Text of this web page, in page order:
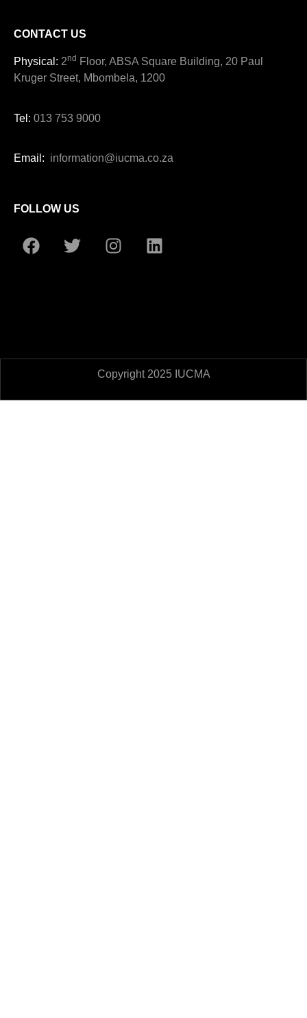
CONTACT US
Physical: 2nd Floor, ABSA Square Building, 20 Paul
Kruger Street, Mbombela, 1200
Tel: 013 753 9000
Email: information@iucma.co.za
FOLLOW US
Copyright 2025 IUCMA